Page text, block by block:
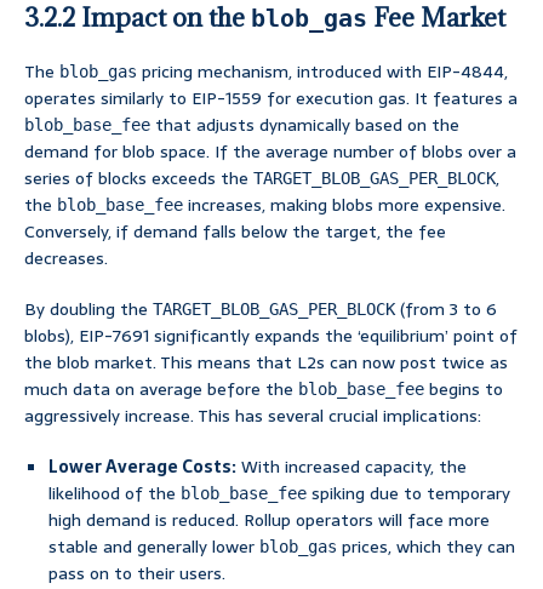
3.2.2 Impact on the blob_gas Fee Market
The blob_gas pricing mechanism, introduced with EIP-4844,
operates similarly to EIP-1559 for execution gas. It features a
blob_base_fee that adjusts dynamically based on the
demand for blob space. If the average number of blobs over a
series of blocks exceeds the TARGET_BLOB_GAS_PER_BLOCK,
the blob_base_fee increases, making blobs more expensive.
Conversely, if demand falls below the target, the fee
decreases.
By doubling the TARGET_BLOB_GAS_PER_BLOCK(from 3 to 6
blobs), EIP-7691 significantly expands the ‘equilibrium’ point of
the blob market. This means that L2s can now post twice as
much data on average before the blob_base_fee begins to
aggressively increase. This has several crucial implications:
Lower Average Costs:With increased capacity, the
likelihood of the blob_base_fee spiking due to temporary
high demand is reduced. Rollup operators will face more
stable and generally lower blob_gas prices, which they can
pass on to their users.